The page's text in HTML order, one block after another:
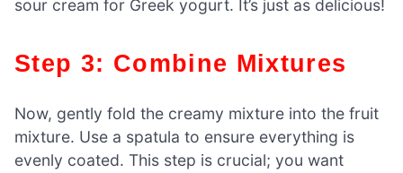
sour cream for Greek yogurt. It’s just as delicious!
Step 3: Combine Mixtures
Now, gently fold the creamy mixture into the fruit
mixture. Use a spatula to ensure everything is
evenly coated. This step is crucial; you want